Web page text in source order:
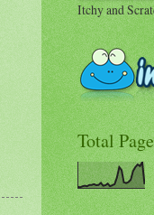
Itchy and
Total